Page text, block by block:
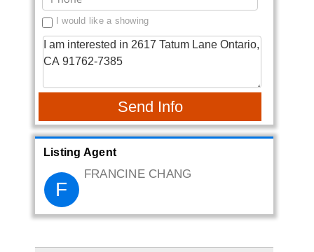
I would like a showing
Send Info
Listing Agent
F
FRANCINE CHANG